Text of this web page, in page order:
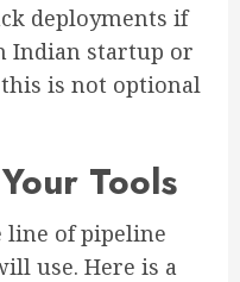
deployments if
Indian startup or
is not optional
Tools
line of pipeline
use. Here is a